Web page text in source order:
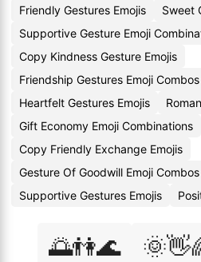
Friendly Gestures Emojis
Sweet
Supportive Gesture Emoji
Copy Kindness Gesture Emojis
Friendship Gestures Emoji Combos
Heartfelt Gestures Emojis
Gift Economy Emoji Combinations
Copy Friendly Exchange Emojis
Gesture Of Goodwill Emoji Combos
Supportive Gestures Emojis
🌅👫🌊